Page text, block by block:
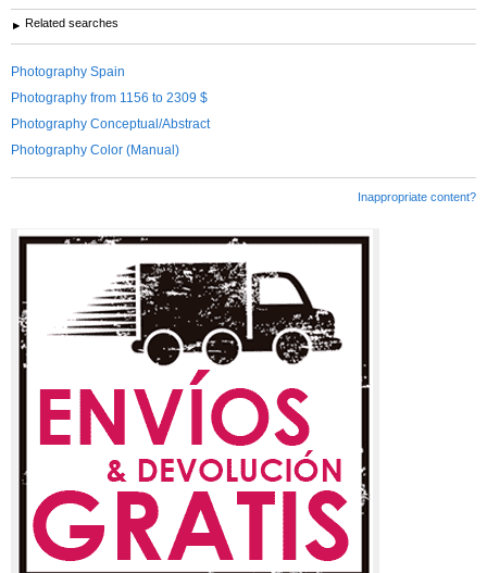
Related searches
Photography Spain
Photography from 1156 to 2309 $
Photography Conceptual/Abstract
Photography Color (Manual)
Inappropriate content?